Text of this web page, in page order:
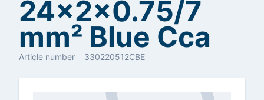
24x2x0.75/7
mm² Blue Cca
Article number 330220512CBE